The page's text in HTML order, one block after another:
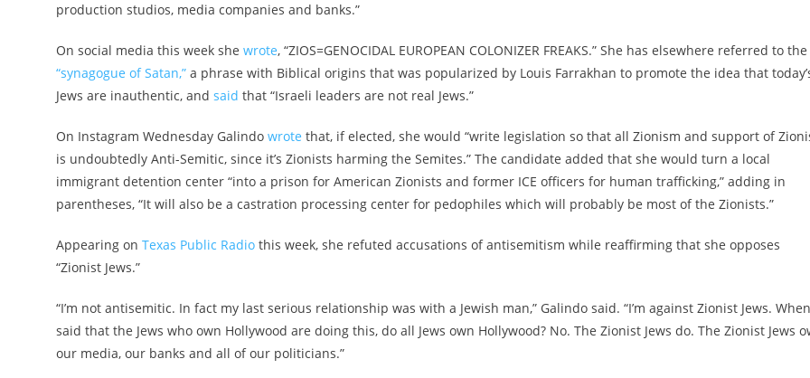
production studios, media companies and banks.”
On social media this week she wrote, “ZIOS=GENOCIDAL EUROPEAN COLONIZER FREAKS.” She has elsewhere referred to the
“synagogue of Satan,” a phrase with Biblical origins that was popularized by Louis Farrakhan to promote the idea that
Jews are inauthentic, and said that “Israeli leaders are not real Jews.”
On Instagram Wednesday Galindo wrote that, if elected, she would “write legislation so that all Zionism and support of
is undoubtedly Anti-Semitic, since it’s Zionists harming the Semites.” The candidate added that she would turn a local
immigrant detention center “into a prison for American Zionists and former ICE officers for human trafficking,” adding in
parentheses, “It will also be a castration processing center for pedophiles which will probably be most of the Zionists.”
Appearing on Texas Public Radio this week, she refuted accusations of antisemitism while reaffirming that she opposes
“Zionist Jews.”
“I’m not antisemitic. In fact my last serious relationship was with a Jewish man,” Galindo said. “I’m against Zionist Jews.
said that the Jews who own Hollywood are doing this, do all Jews own Hollywood? No. The Zionist Jews do. The Zionist Jews
our media, our banks and all of our politicians.”